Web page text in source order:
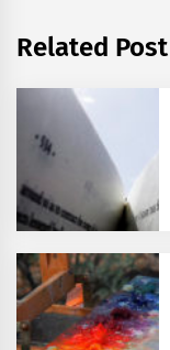
Related Post